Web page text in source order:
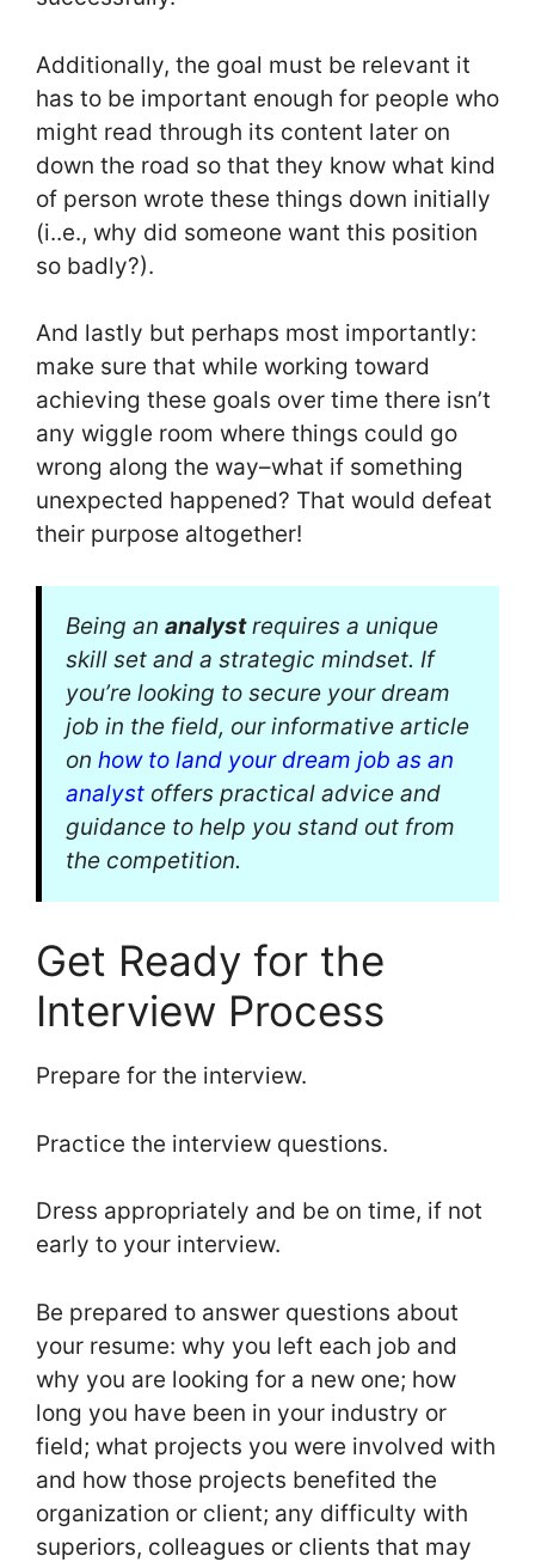
Additionally, the goal must be relevant it
has to be important enough for people who
might read through its content later on
down the road so that they know what kind
of person wrote these things down initially
(i..e., why did someone want this position
so badly?).
And lastly but perhaps most importantly:
make sure that while working toward
achieving these goals over time there isn’t
any wiggle room where things could go
wrong along the way–what if something
unexpected happened? That would defeat
their purpose altogether!
Being an analystrequires a unique
skill set and a strategic mindset. If
you’re looking to secure your dream
job in the field, our informative article
on how to land your dream job as an
analyst offers practical advice and
guidance to help you stand out from
the competition.
Get Ready for the
Interview Process
Prepare for the interview.
Practice the interview questions.
Dress appropriately and be on time, if not
early to your interview.
Be prepared to answer questions about
your resume: why you left each job and
why you are looking for a new one; how
long you have been in your industry or
field; what projects you were involved with
and how those projects benefited the
organization or client; any difficulty with
superiors, colleagues or clients that may